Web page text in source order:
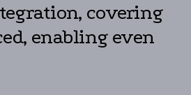
covering
enabling even